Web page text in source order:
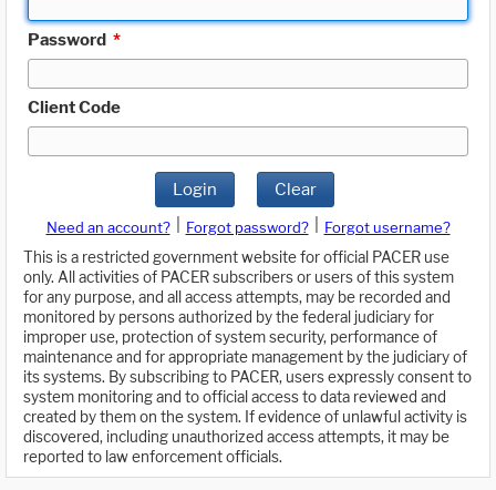
Password *
Client Code
Login Clear
Need an account? Forgot password?
Forgot username?
This is a restricted government website for official PACER use
only. All activities of PACER subscribers or users of this system
for any purpose, and all access attempts, may be recorded and
monitored by persons authorized by the federal judiciary for
improper use, protection of system security, performance of
maintenance and for appropriate management by the judiciary of
its systems. By subscribing to PACER, users expressly consent to
system monitoring and to official access to data reviewed and
created by them on the system. If evidence of unlawful activity is
discovered, including unauthorized access attempts, it may be
reported to law enforcement officials.